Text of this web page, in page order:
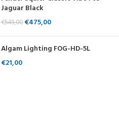
Jaguar Black
€549,00 €475,00
Algam Lighting FOG-HD-5L
€21,00